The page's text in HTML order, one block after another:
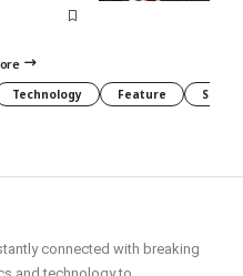
Technology Feature
connected with breaking